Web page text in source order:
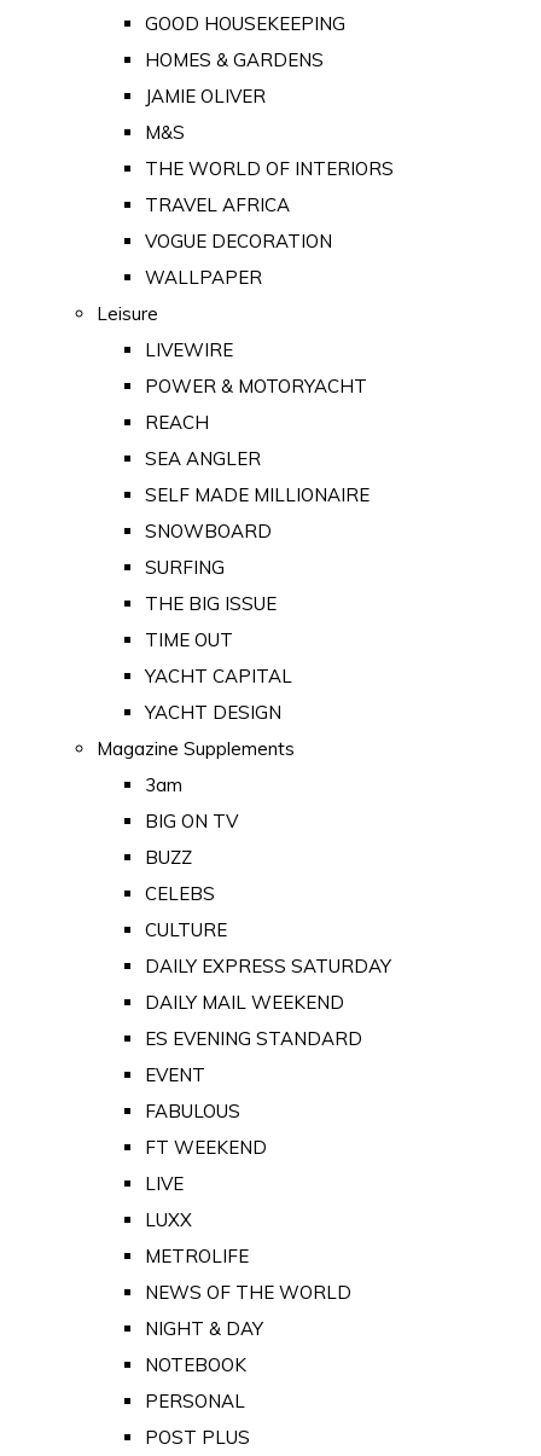
GOOD HOUSEKEEPING
HOMES & GARDENS
JAMIE OLIVER
M&S
THE WORLD OF INTERIORS
TRAVEL AFRICA
VOGUE DECORATION
WALLPAPER
Leisure
LIVEWIRE
POWER & MOTORYACHT
REACH
SEA ANGLER
SELF MADE MILLIONAIRE
SNOWBOARD
SURFING
THE BIG ISSUE
TIME OUT
YACHT CAPITAL
YACHT DESIGN
Magazine Supplements
3am
BIG ON TV
BUZZ
CELEBS
CULTURE
DAILY EXPRESS SATURDAY
DAILY MAIL WEEKEND
ES EVENING STANDARD
EVENT
FABULOUS
FT WEEKEND
LIVE
LUXX
METROLIFE
NEWS OF THE WORLD
NIGHT & DAY
NOTEBOOK
PERSONAL
POST PLUS